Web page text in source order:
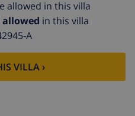
DVD player and hifi
allowed in this villa
in this villa
A
VILLA ›